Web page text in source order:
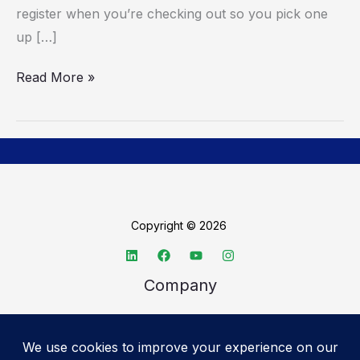
register when you’re checking out so you pick one
up […]
Read More »
Copyright © 2026
Company
Advertise